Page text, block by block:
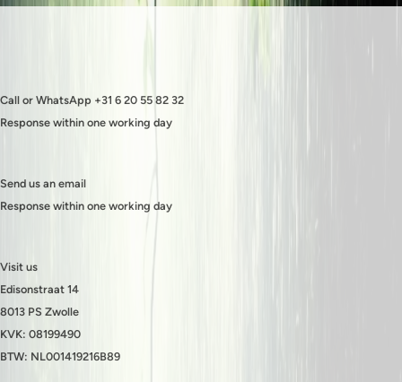
Call or WhatsApp +31 6 20 55 82 32
Response within one working day
Send us an email
Response within one working day
Visit us
Edisonstraat 14
8013 PS Zwolle
KVK: 08199490
BTW: NL001419216B89